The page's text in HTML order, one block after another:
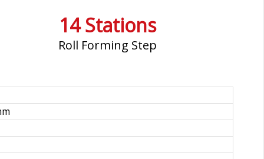
14 Stations
Roll Forming Step